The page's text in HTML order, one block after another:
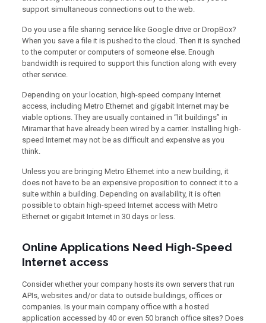
support simultaneous connections out to the web.
Do you use a file sharing service like Google drive or DropBox?
When you save a file it is pushed to the cloud. Then it is synched
to the computer or computers of someone else. Enough
bandwidth is required to support this function along with every
other service.
Depending on your location, high-speed company Internet
access, including Metro Ethernet and gigabit Internet may be
viable options. They are usually contained in “lit buildings” in
Miramar that have already been wired by a carrier. Installing high-
speed Internet may not be as difficult and expensive as you
think.
Unless you are bringing Metro Ethernet into a new building, it
does not have to be an expensive proposition to connect it to a
suite within a building. Depending on availability, it is often
possible to obtain high-speed Internet access with Metro
Ethernet or gigabit Internet in 30 days or less.
Online Applications Need High-Speed
Internet access
Consider whether your company hosts its own servers that run
APIs, websites and/or data to outside buildings, offices or
companies. Is your main company office with a hosted
application accessed by 40 or even 50 branch office sites? Does